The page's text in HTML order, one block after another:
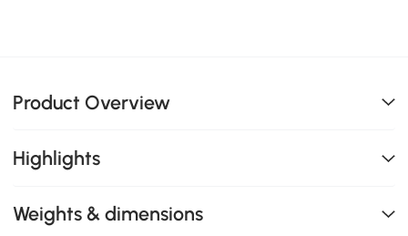
Product Overview
Highlights
Weights & dimensions